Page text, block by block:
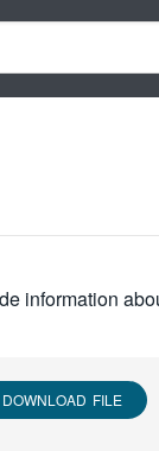
information
DOWNLOAD FILE